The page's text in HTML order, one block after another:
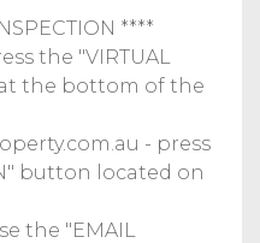
****
the "VIRTUAL
the bottom of the
- press
button located on
the "EMAIL